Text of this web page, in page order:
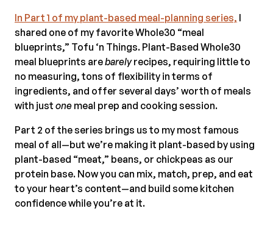
In Part 1 of my plant-based meal-planning series, I
shared one of my favorite Whole30 “meal
blueprints,” Tofu ‘n Things. Plant-Based Whole30
meal blueprints arebarelyrecipes, requiring little to
no measuring, tons of flexibility in terms of
ingredients, and offer several days’ worth of meals
with just one meal prep and cooking session.
Part 2 of the series brings us to my most famous
meal of all—but we’re making it plant-based by using
plant-based “meat,” beans, or chickpeas as our
protein base. Now you can mix, match, prep, and eat
to your heart’s content—and build some kitchen
confidence while you’re at it.